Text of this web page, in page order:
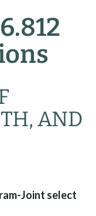
AND
Joint select